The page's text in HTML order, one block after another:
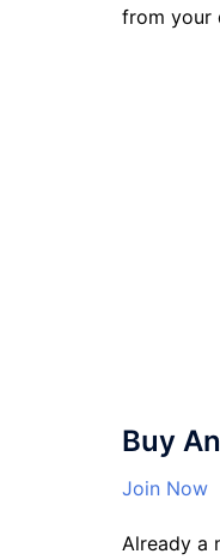
from your
Buy
Join Now
Already a